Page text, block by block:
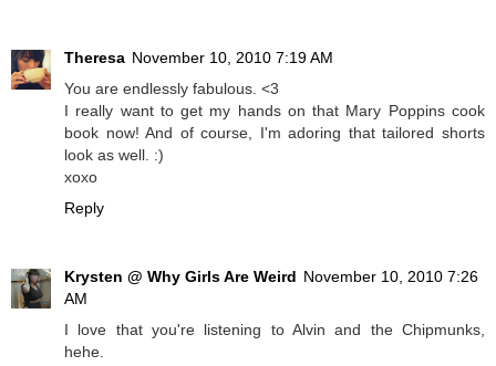
Theresa November 10, 2010 7:19 AM
You are endlessly fabulous. <3
I really want to get my hands on that Mary Poppins cook
book now! And of course, I'm adoring that tailored shorts
look as well. :)
xoxo
Reply
Krysten @ Why Girls Are Weird November 10, 2010 7:26
AM
I love that you're listening to Alvin and the Chipmunks,
hehe.